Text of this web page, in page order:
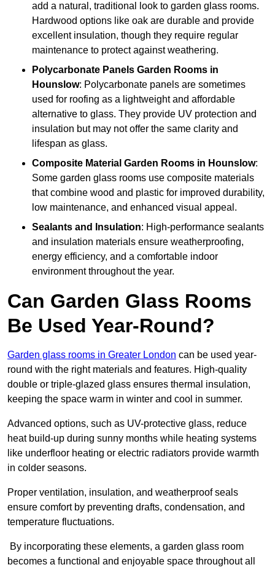
add a natural, traditional look to garden glass rooms.
Hardwood options like oak are durable and provide
excellent insulation, though they require regular
maintenance to protect against weathering.
Polycarbonate Panels Garden Rooms in
Hounslow: Polycarbonate panels are sometimes
used for roofing as a lightweight and affordable
alternative to glass. They provide UV protection and
insulation but may not offer the same clarity and
lifespan as glass.
Composite Material Garden Rooms in Hounslow:
Some garden glass rooms use composite materials
that combine wood and plastic for improved durability,
low maintenance, and enhanced visual appeal.
Sealants and Insulation: High-performance sealants
and insulation materials ensure weatherproofing,
energy efficiency, and a comfortable indoor
environment throughout the year.
Can Garden Glass Rooms
Be Used Year-Round?
Garden glass rooms in Greater London can be used year-
round with the right materials and features. High-quality
double or triple-glazed glass ensures thermal insulation,
keeping the space warm in winter and cool in summer.
Advanced options, such as UV-protective glass, reduce
heat build-up during sunny months while heating systems
like underfloor heating or electric radiators provide warmth
in colder seasons.
Proper ventilation, insulation, and weatherproof seals
ensure comfort by preventing drafts, condensation, and
temperature fluctuations.
By incorporating these elements, a garden glass room
becomes a functional and enjoyable space throughout all